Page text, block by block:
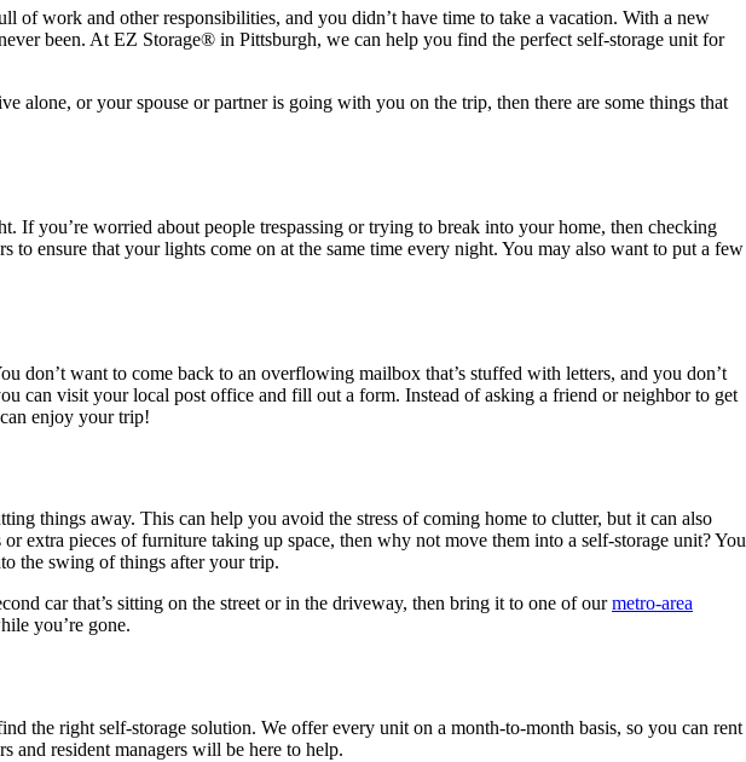
of work and other responsibilities, and you didn’t have time to take a vacation. With a new
been. At EZ Storage® in Pittsburgh, we can help you find the perfect self-storage unit for
or your spouse or partner is going with you on the trip, then there are some things that
If you’re worried about people trespassing or trying to break into your home, then checking
ensure that your lights come on at the same time every night. You may also want to put a few
don’t want to come back to an overflowing mailbox that’s stuffed with letters, and you don’t
can visit your local post office and fill out a form. Instead of asking a friend or neighbor to get
enjoy your trip!
things away. This can help you avoid the stress of coming home to clutter, but it can also
extra pieces of furniture taking up space, then why not move them into a self-storage unit? You
the swing of things after your trip.
car that’s sitting on the street or in the driveway, then bring it to one of ourmetro-area
you’re gone.
the right self-storage solution. We offer every unit on a month-to-month basis, so you can rent
and resident managers will be here to help.